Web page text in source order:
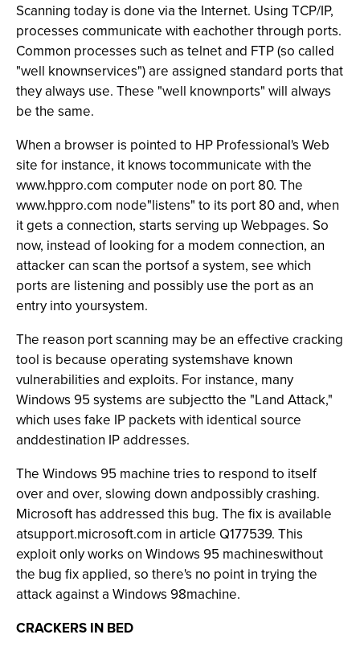
Scanning today is done via the Internet. Using TCP/IP,
processes communicate with eachother through ports.
Common processes such as telnet and FTP (so called
"well knownservices") are assigned standard ports that
they always use. These "well knownports" will always
be the same.
When a browser is pointed to HP Professional's Web
site for instance, it knows tocommunicate with the
www.hppro.com computer node on port 80. The
www.hppro.com node"listens" to its port 80 and, when
it gets a connection, starts serving up Webpages. So
now, instead of looking for a modem connection, an
attacker can scan the portsof a system, see which
ports are listening and possibly use the port as an
entry into yoursystem.
The reason port scanning may be an effective cracking
tool is because operating systemshave known
vulnerabilities and exploits. For instance, many
Windows 95 systems are subjectto the "Land Attack,"
which uses fake IP packets with identical source
anddestination IP addresses.
The Windows 95 machine tries to respond to itself
over and over, slowing down andpossibly crashing.
Microsoft has addressed this bug. The fix is available
atsupport.microsoft.com in article Q177539. This
exploit only works on Windows 95 machineswithout
the bug fix applied, so there's no point in trying the
attack against a Windows 98machine.
CRACKERS IN BED